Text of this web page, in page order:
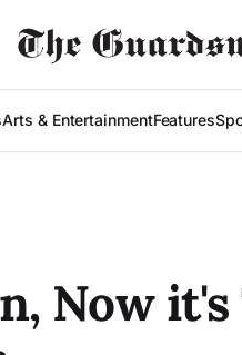
Arts & EntertainmentFeatures
Now